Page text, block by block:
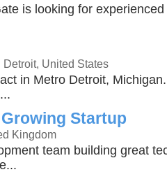
is looking for
Detroit, United States
in Metro Detroit,
Startup
Kingdom
team building great